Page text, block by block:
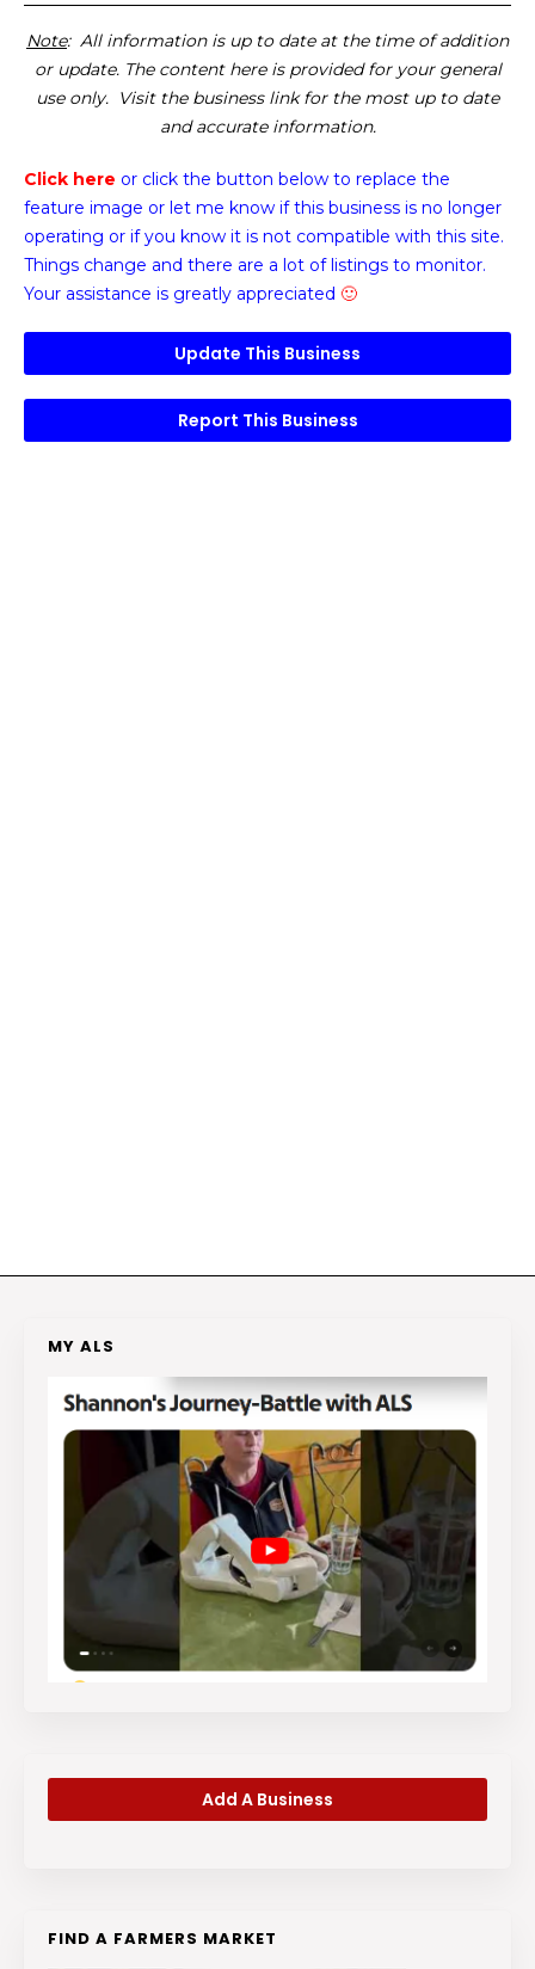
Note: All information is up to date at the time of addition
or update. The content here is provided for your general
use only. Visit the business link for the most up to date
and accurate information.
Click here or click the button below to replace the
feature image or let me know if this business is no longer
operating or if you know it is not compatible with this site.
Things change and there are a lot of listings to monitor.
Your assistance is greatly appreciated 🙂
Update This Business
Report This Business
MY ALS
Add A Business
FIND A FARMERS MARKET